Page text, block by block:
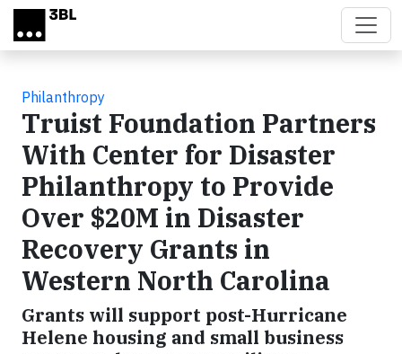
Skip to main content
Philanthropy
Truist Foundation Partners
With Center for Disaster
Philanthropy to Provide
Over $20M in Disaster
Recovery Grants in
Western North Carolina
Grants will support post-Hurricane
Helene housing and small business